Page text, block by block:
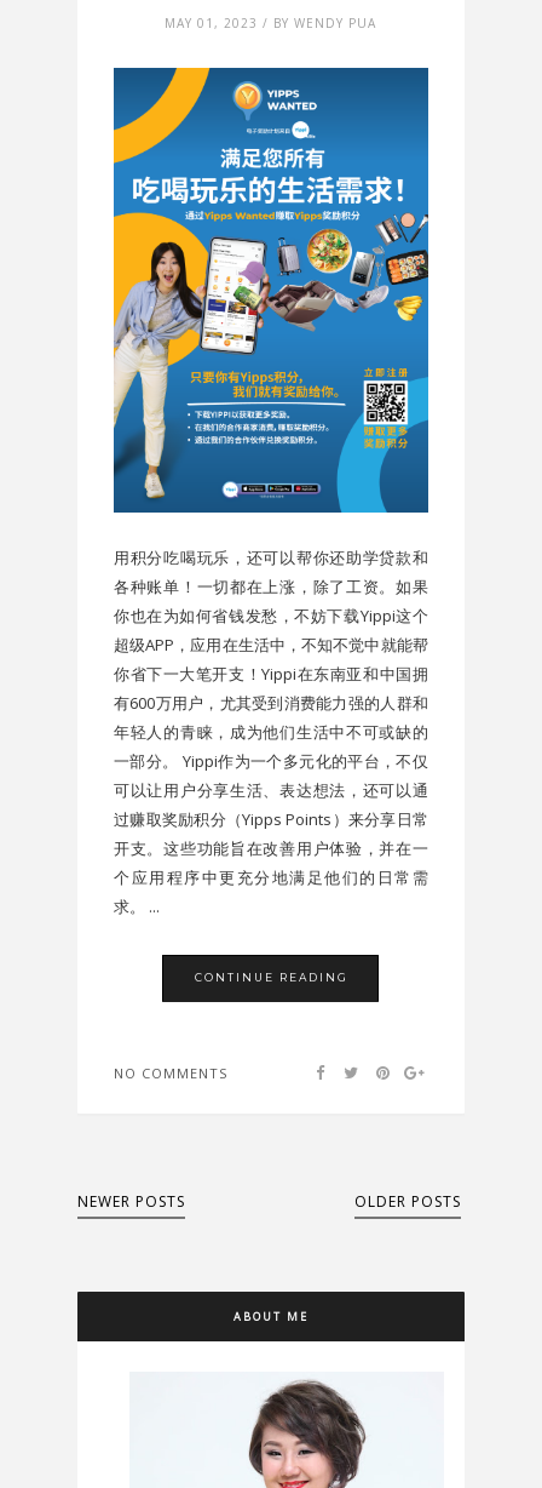
MAY 01, 2023 / BY WENDY PUA
用积分吃喝玩乐，还可以帮你还助学贷款和
各种账单！一切都在上涨，除了工资。如果
你也在为如何省钱发愁，不妨下载Yippi这个
超级APP，应用在生活中，不知不觉中就能帮
你省下一大笔开支！Yippi在东南亚和中国拥
有600万用户，尤其受到消费能力强的人群和
年轻人的青睐，成为他们生活中不可或缺的
一部分。 Yippi作为一个多元化的平台，不仅
可以让用户分享生活、表达想法，还可以通
过赚取奖励积分（Yipps Points）来分享日常
开支。这些功能旨在改善用户体验，并在一
个应用程序中更充分地满足他们的日常需
求。 ...
CONTINUE READING
NO COMMENTS
NEWER POSTS OLDER POSTS
ABOUT ME